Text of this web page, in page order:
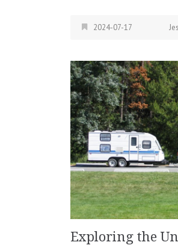
2024-07-17
Exploring the